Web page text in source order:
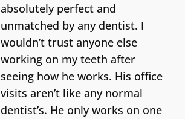
absolutely perfect and
unmatched by any dentist. I
wouldn’t trust anyone else
working on my teeth after
seeing how he works. His office
visits aren’t like any normal
dentist’s. He only works on one